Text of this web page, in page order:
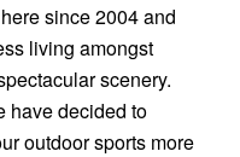
since 2004 and
living amongst
scenery.
have decided to
outdoor sports more